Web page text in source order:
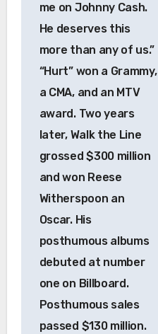
me on Johnny Cash.
He deserves this
more than any of us.”
“Hurt” won a Grammy,
a CMA, and an MTV
award. Two years
later, Walk the Line
grossed $300 million
and won Reese
Witherspoon an
Oscar. His
posthumous albums
debuted at number
one on Billboard.
Posthumous sales
passed $130 million.